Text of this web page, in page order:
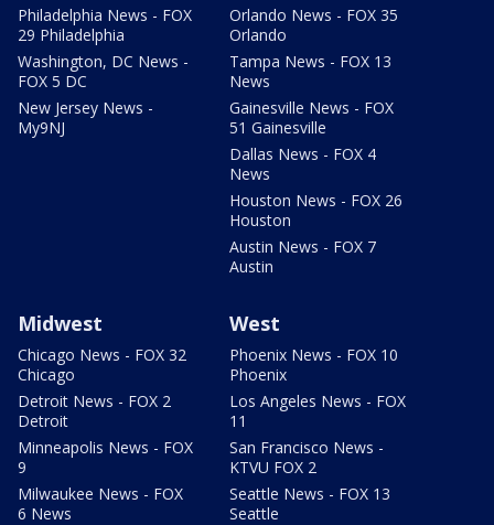
Philadelphia News - FOX
29 Philadelphia
Washington, DC News -
FOX 5 DC
New Jersey News -
My9NJ
Orlando News - FOX 35
Orlando
Tampa News - FOX 13
News
Gainesville News - FOX
51 Gainesville
Dallas News - FOX 4
News
Houston News - FOX 26
Houston
Austin News - FOX 7
Austin
Midwest
Chicago News - FOX 32
Chicago
Detroit News - FOX 2
Detroit
Minneapolis News - FOX
9
Milwaukee News - FOX
6 News
West
Phoenix News - FOX 10
Phoenix
Los Angeles News - FOX
11
San Francisco News -
KTVU FOX 2
Seattle News - FOX 13
Seattle